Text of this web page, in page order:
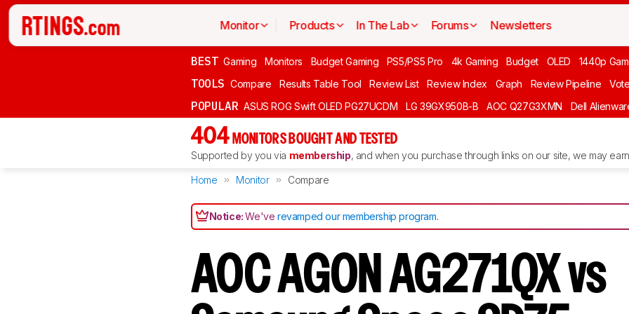
Monitor Products In The Lab Forums Newsletters
BEST Gaming Monitors Budget Gaming PS5/PS5 Pro 4k Gaming Budget OLED 1440p
TOOLS Compare Results Table Tool Review List Review Index Graph Review Pipeline Vote
POPULAR ASUS ROG Swift OLED PG27UCDM LG 39GX950B-B AOC Q27G3XMN Dell
404 MONITORS BOUGHT AND TESTED
Supported by you via membership, and when you purchase through links on our site, we may
Home Monitor Compare
Notice:We'verevamped our membership program.
AOC AGON AG271QX vs